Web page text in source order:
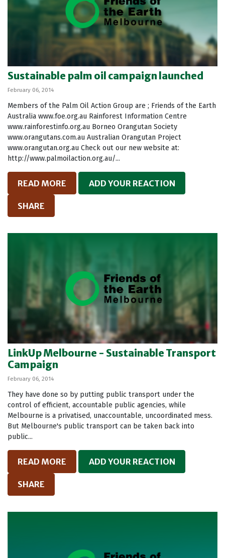
Sustainable palm oil campaign launched
February 06, 2014
Members of the Palm Oil Action Group are ; Friends of the Earth
Australia www.foe.org.au Rainforest Information Centre
www.rainforestinfo.org.au Borneo Orangutan Society
www.orangutans.com.au Australian Orangutan Project
www.orangutan.org.au Check out our new website at:
http://www.palmoilaction.org.au/...
READ MORE ADD YOUR REACTION
SHARE
LinkUp Melbourne - Sustainable Transport
Campaign
February 06, 2014
They have done so by putting public transport under the
control of efficient, accountable public agencies, while
Melbourne is a privatised, unaccountable, uncoordinated mess.
But Melbourne's public transport can be taken back into
public...
READ MORE ADD YOUR REACTION
SHARE